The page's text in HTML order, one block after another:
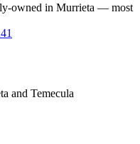
owned in Murrieta — most
and Temecula